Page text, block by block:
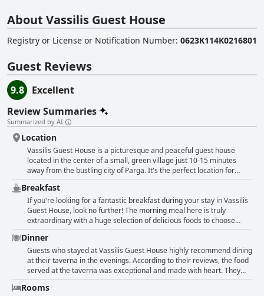
About Vassilis Guest House
Registry or License or Notification Number: 0623K114K0216801
Guest Reviews
9.8
Excellent
Review Summaries
Summarized by AI
Location
Vassilis Guest House is a picturesque and peaceful guest house
located in the center of a small, green village just 10-15 minutes
away from the bustling city of Parga. It's the perfect location for
those who want to be away from the hustle and bustle of the city, but
still, have access to all the main beaches and sights in the area. The
guest house is surrounded by beautiful scenery, including mountains
and the sea and there is plenty to explore nearby, such as waterfalls,
former watermills and Ali Pasha's castle. The owners and staff are
extremely friendly and always happy to give great excursion tips.
Whether you want to relax or be active, Vassilis Guest House is
perfect for all types of travelers.
Breakfast
If you're looking for a fantastic breakfast during your stay in Vassilis
Guest House, look no further! The morning meal here is truly
extraordinary with a huge selection of delicious foods to choose
from. Guests rave about the homemade Greek specialties with
always something new and exciting to try each morning. Whether
you're in the mood for an omelette, fruit, yogurt or pastries, the
breakfast at this guest house is sure to satisfy. And the staff goes the
extra mile to make sure each day's selection is different and
enjoyable. So start your day off right with an amazing breakfast at
Vassilis Guest House!
Dinner
Guests who stayed at Vassilis Guest House highly recommend dining
at their taverna in the evenings. According to their reviews, the food
served at the taverna was exceptional and made with heart. They
serve traditional Greek dishes cooked by their grandmother.
Vegetarian options and special requests were also accommodated.
Rooms